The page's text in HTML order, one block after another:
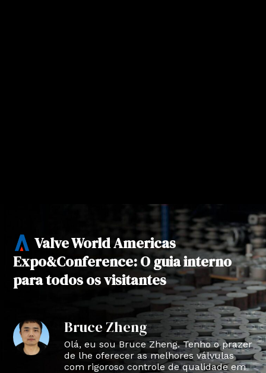
Valve World Americas
Expo&Conference: O guia interno
para todos os visitantes
Bruce Zheng
Olá, eu sou Bruce Zheng. Tenho o prazer
de lhe oferecer as melhores válvulas
com rigoroso controle de qualidade em